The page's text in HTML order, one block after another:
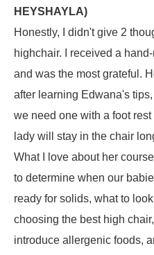
HEYSHAYLA)
Honestly, I didn't give 2
highchair. I received a
and was the most grateful.
after learning Edwana's
we need one with a foot rest
lady will stay in the chair
What I love about her
to determine when our
ready for solids, what to
choosing the best high
introduce allergenic foods,